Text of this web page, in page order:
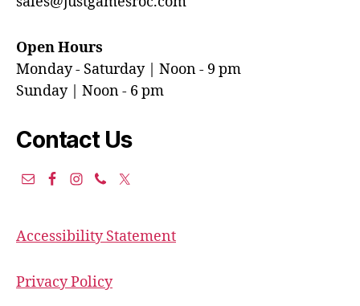
Open Hours
Monday - Saturday | Noon - 9 pm
Sunday | Noon - 6 pm
Contact Us
Accessibility Statement
Privacy Policy